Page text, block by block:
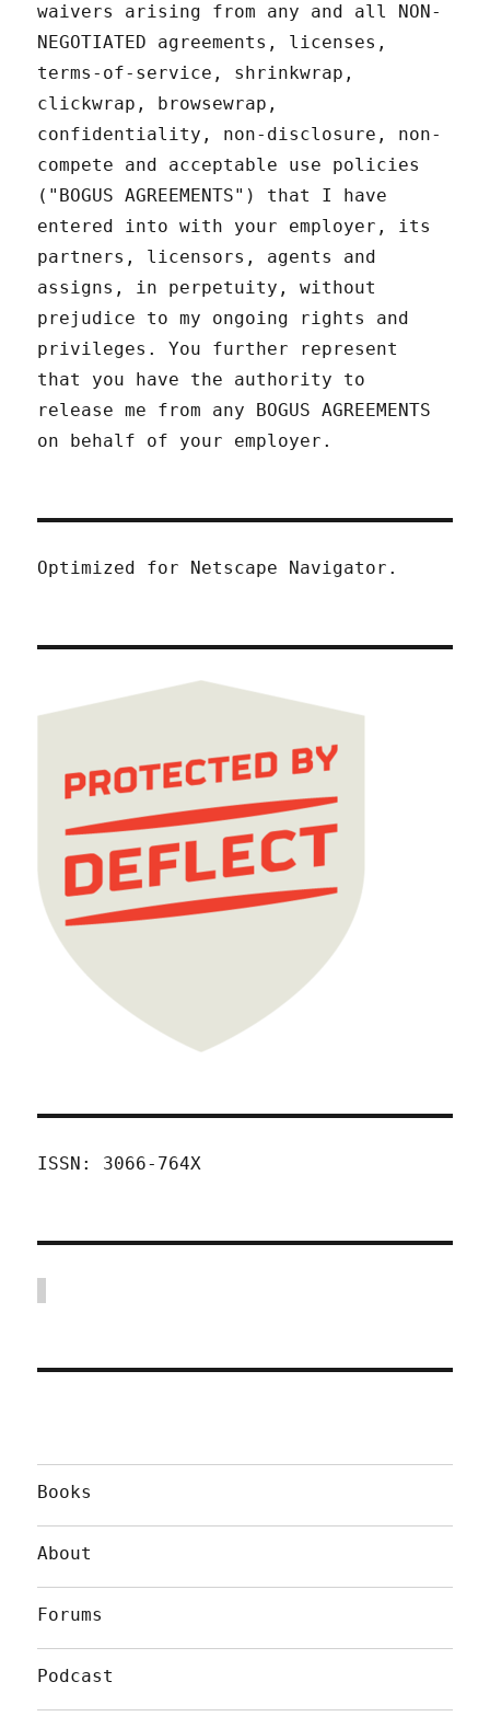
waivers arising from any and all NON-
NEGOTIATED agreements, licenses,
terms-of-service, shrinkwrap,
clickwrap, browsewrap,
confidentiality, non-disclosure, non-
compete and acceptable use policies
("BOGUS AGREEMENTS") that I have
entered into with your employer, its
partners, licensors, agents and
assigns, in perpetuity, without
prejudice to my ongoing rights and
privileges. You further represent
that you have the authority to
release me from any BOGUS AGREEMENTS
on behalf of your employer.
Optimized for Netscape Navigator.
ISSN: 3066-764X
Books
About
Forums
Podcast